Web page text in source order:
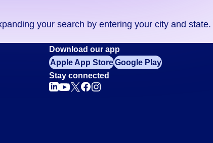
your search by entering your city and state.
Download our app
Apple App StoreGoogle Play
Stay connected